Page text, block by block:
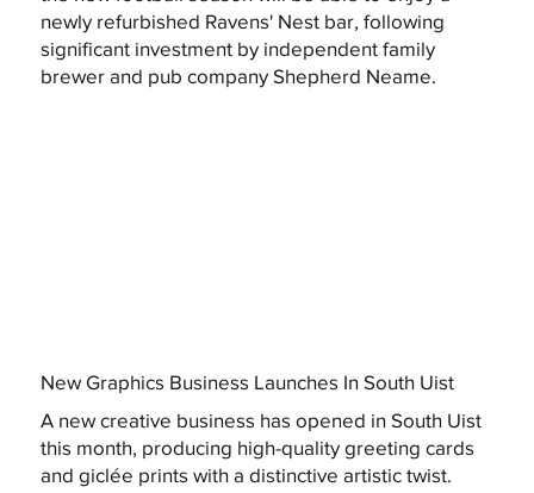
newly refurbished Ravens' Nest bar, following
significant investment by independent family
brewer and pub company Shepherd Neame.
New Graphics Business Launches In South Uist
A new creative business has opened in South Uist
this month, producing high-quality greeting cards
and giclée prints with a distinctive artistic twist.